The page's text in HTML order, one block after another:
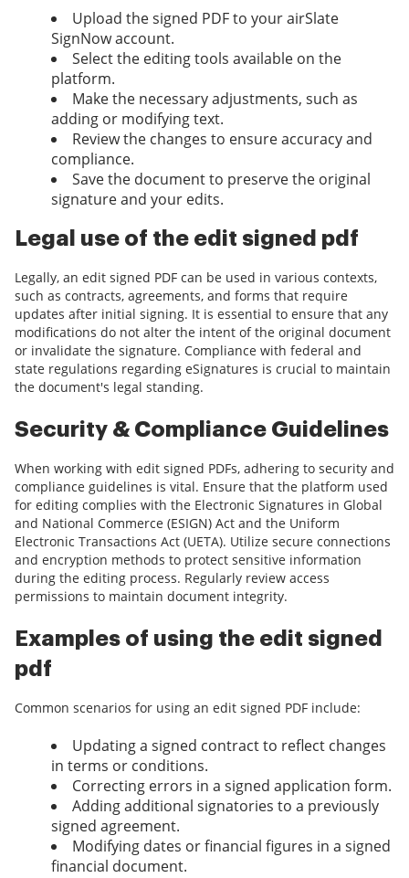
Upload the signed PDF to your airSlate
SignNow account.
Select the editing tools available on the
platform.
Make the necessary adjustments, such as
adding or modifying text.
Review the changes to ensure accuracy and
compliance.
Save the document to preserve the original
signature and your edits.
Legal use of the edit signed pdf
Legally, an edit signed PDF can be used in various contexts,
such as contracts, agreements, and forms that require
updates after initial signing. It is essential to ensure that any
modifications do not alter the intent of the original document
or invalidate the signature. Compliance with federal and
state regulations regarding eSignatures is crucial to maintain
the document's legal standing.
Security & Compliance Guidelines
When working with edit signed PDFs, adhering to security and
compliance guidelines is vital. Ensure that the platform used
for editing complies with the Electronic Signatures in Global
and National Commerce (ESIGN) Act and the Uniform
Electronic Transactions Act (UETA). Utilize secure connections
and encryption methods to protect sensitive information
during the editing process. Regularly review access
permissions to maintain document integrity.
Examples of using the edit signed
pdf
Common scenarios for using an edit signed PDF include:
Updating a signed contract to reflect changes
in terms or conditions.
Correcting errors in a signed application form.
Adding additional signatories to a previously
signed agreement.
Modifying dates or financial figures in a signed
financial document.